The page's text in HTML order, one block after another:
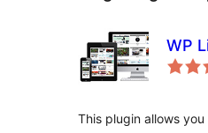
WP
This plugin allows